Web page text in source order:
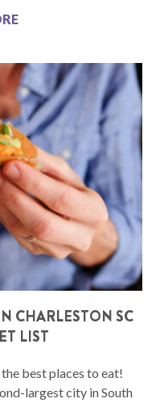
CHARLESTON SC
LIST
best places to eat!
largest city in South